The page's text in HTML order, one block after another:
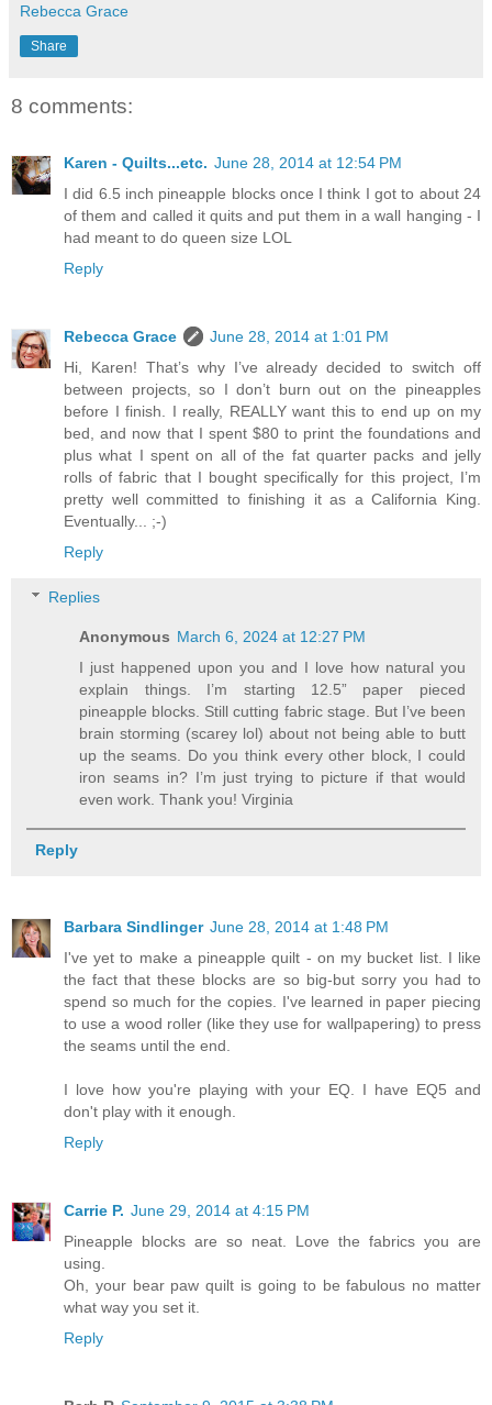
Rebecca Grace
Share
8 comments:
Karen - Quilts...etc. June 28, 2014 at 12:54 PM
I did 6.5 inch pineapple blocks once I think I got to about 24
of them and called it quits and put them in a wall hanging - I
had meant to do queen size LOL
Reply
Rebecca Grace
June 28, 2014 at 1:01 PM
Hi, Karen! That’s why I’ve already decided to switch off
between projects, so I don’t burn out on the pineapples
before I finish. I really, REALLY want this to end up on my
bed, and now that I spent $80 to print the foundations and
plus what I spent on all of the fat quarter packs and jelly
rolls of fabric that I bought specifically for this project, I’m
pretty well committed to finishing it as a California King.
Eventually... ;-)
Reply
Replies
Anonymous March 6, 2024 at 12:27 PM
I just happened upon you and I love how natural you
explain things. I’m starting 12.5” paper pieced
pineapple blocks. Still cutting fabric stage. But I’ve been
brain storming (scarey lol) about not being able to butt
up the seams. Do you think every other block, I could
iron seams in? I’m just trying to picture if that would
even work. Thank you! Virginia
Reply
Barbara Sindlinger June 28, 2014 at 1:48 PM
I've yet to make a pineapple quilt - on my bucket list. I like
the fact that these blocks are so big-but sorry you had to
spend so much for the copies. I've learned in paper piecing
to use a wood roller (like they use for wallpapering) to press
the seams until the end.
I love how you're playing with your EQ. I have EQ5 and
don't play with it enough.
Reply
Carrie P. June 29, 2014 at 4:15 PM
Pineapple blocks are so neat. Love the fabrics you are
using.
Oh, your bear paw quilt is going to be fabulous no matter
what way you set it.
Reply